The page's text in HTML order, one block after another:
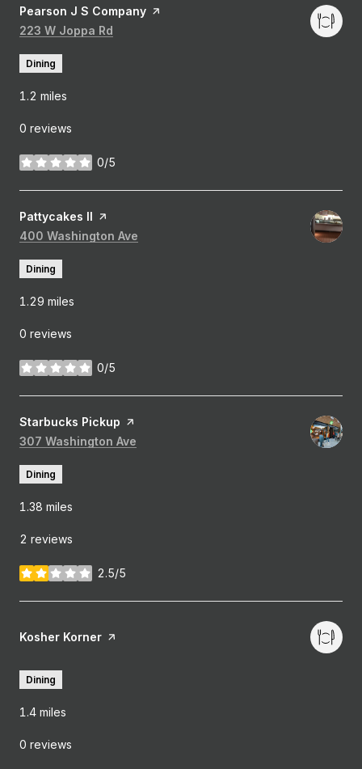
Visit the
Pearson J S Company page on Yelp
Search
223 W Joppa Rd
Dining
1.2 miles
0 reviews
0/5
stars
Visit the
Pattycakes II page on Yelp
Search
400 Washington Ave
Dining
1.29 miles
0 reviews
0/5
stars
Visit the
Starbucks Pickup page on Yelp
Search
307 Washington Ave
Dining
1.38 miles
2 reviews
2.5/5
stars
Visit the
Kosher Korner page on Yelp
Dining
1.4 miles
0 reviews